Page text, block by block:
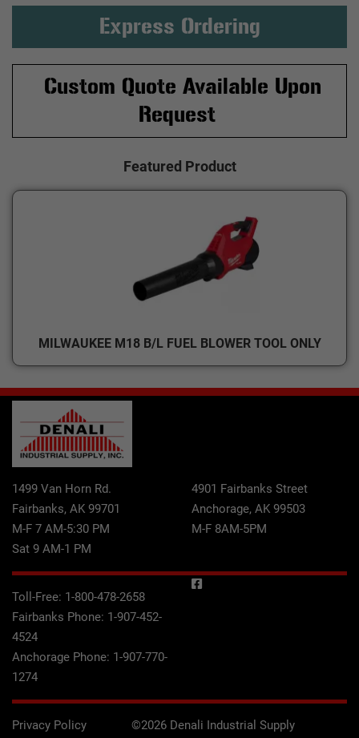
Express Ordering
Custom Quote Available Upon
Request
Featured Product
MILWAUKEE M18 B/L FUEL BLOWER TOOL ONLY
1499 Van Horn Rd.
Fairbanks, AK 99701
M-F 7 AM-5:30 PM
Sat 9 AM-1 PM
4901 Fairbanks Street
Anchorage, AK 99503
M-F 8AM-5PM
Toll-Free: 1-800-478-2658
Fairbanks Phone: 1-907-452-
4524
Anchorage Phone: 1-907-770-
1274
Privacy Policy ©2026 Denali Industrial Supply